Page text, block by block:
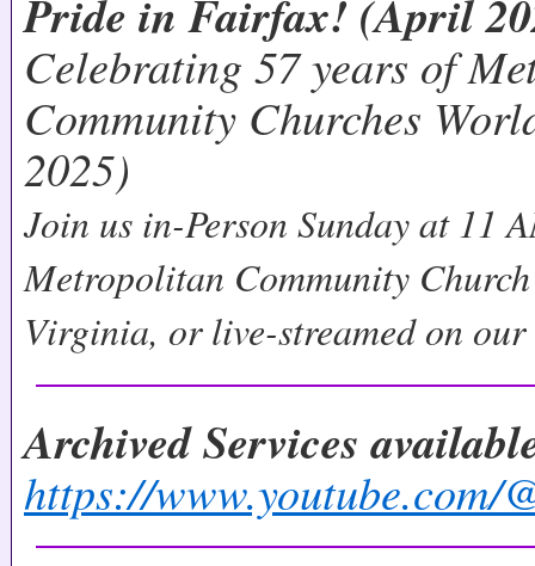
Pride in Fairfax! (April
Celebrating 57 years of
Community Churches
2025)
Join us in-Person Sunday at 11
Metropolitan Community
Virginia, or live-streamed on our
Archived Services
https://www.youtube.com/